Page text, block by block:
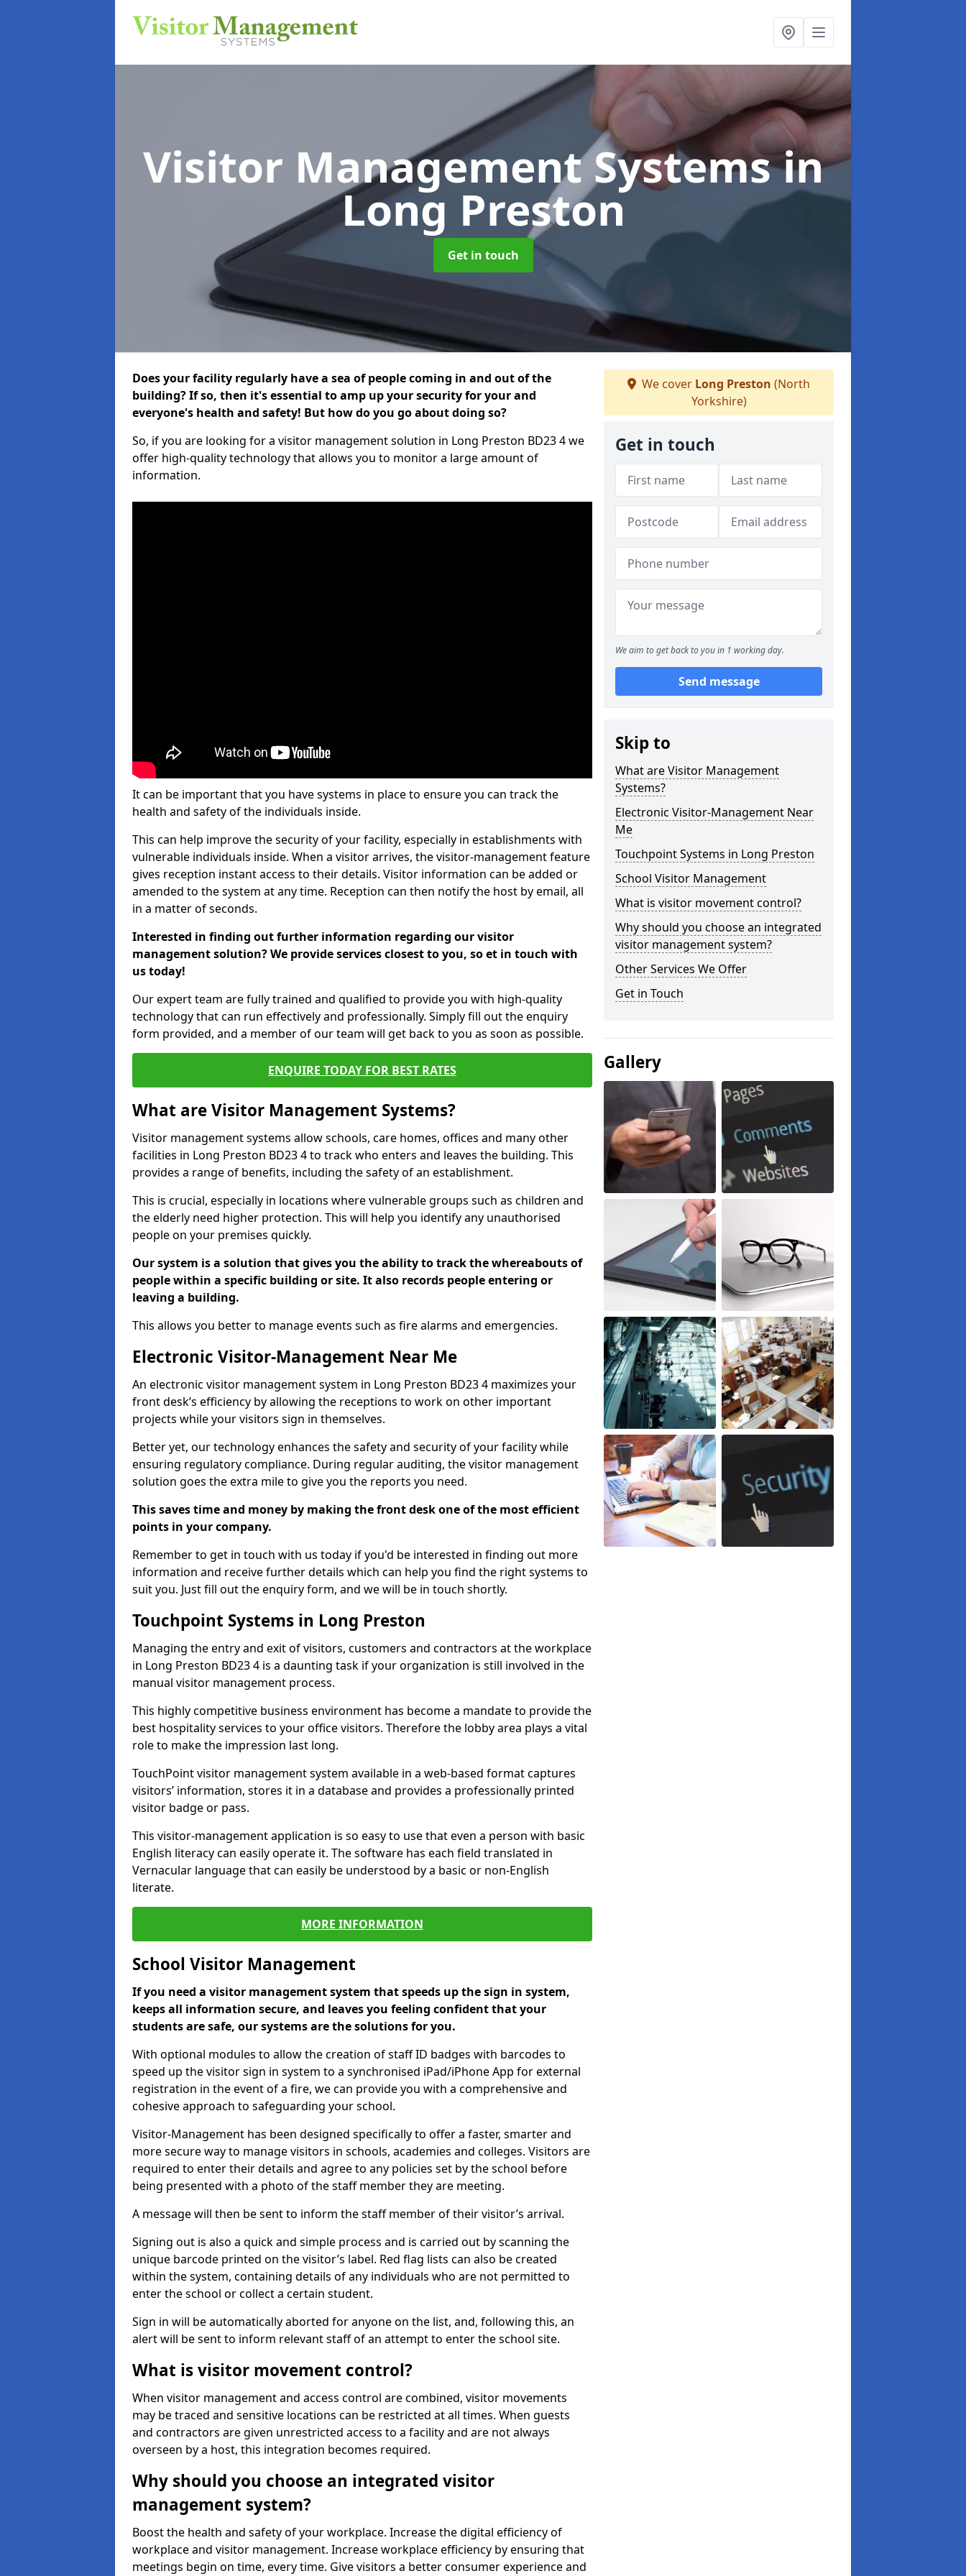
Visitor Management Systemsin
Long Preston
Get in touch
Does your facility regularly have a sea of people coming in and out of the
building? If so, then it's essential to amp up your security for your and
everyone's health and safety! But how do you go about doing so?
So, if you are looking for a visitor management solution in Long Preston BD23 4 we
offer high-quality technology that allows you to monitor a large amount of
information.
It can be important that you have systems in place to ensure you can track the
health and safety of the individuals inside.
This can help improve the security of your facility, especially in establishments with
vulnerable individuals inside. When a visitor arrives, the visitor-management feature
gives reception instant access to their details. Visitor information can be added or
amended to the system at any time. Reception can then notify the host by email, all
in a matter of seconds.
Interested in finding out further information regarding our visitor
management solution? We provide services closest to you, so et in touch with
us today!
Our expert team are fully trained and qualified to provide you with high-quality
technology that can run effectively and professionally. Simply fill out the enquiry
form provided, and a member of our team will get back to you as soon as possible.
ENQUIRE TODAY FOR BEST RATES
What are Visitor Management Systems?
Visitor management systems allow schools, care homes, offices and many other
facilities in Long Preston BD23 4 to track who enters and leaves the building. This
provides a range of benefits, including the safety of an establishment.
This is crucial, especially in locations where vulnerable groups such as children and
the elderly need higher protection. This will help you identify any unauthorised
people on your premises quickly.
Our system is a solution that gives you the ability to track the whereabouts of
people within a specific building or site. It also records people entering or
leaving a building.
This allows you better to manage events such as fire alarms and emergencies.
Electronic Visitor-Management Near Me
An electronic visitor management system in Long Preston BD23 4 maximizes your
front desk’s efficiency by allowing the receptions to work on other important
projects while your visitors sign in themselves.
Better yet, our technology enhances the safety and security of your facility while
ensuring regulatory compliance. During regular auditing, the visitor management
solution goes the extra mile to give you the reports you need.
This saves time and money by making the front desk one of the most efficient
points in your company.
Remember to get in touch with us today if you'd be interested in finding out more
information and receive further details which can help you find the right systems to
suit you. Just fill out the enquiry form, and we will be in touch shortly.
Touchpoint Systems in Long Preston
Managing the entry and exit of visitors, customers and contractors at the workplace
in Long Preston BD23 4 is a daunting task if your organization is still involved in the
manual visitor management process.
This highly competitive business environment has become a mandate to provide the
best hospitality services to your office visitors. Therefore the lobby area plays a vital
role to make the impression last long.
TouchPoint visitor management system available in a web-based format captures
visitors’ information, stores it in a database and provides a professionally printed
visitor badge or pass.
This visitor-management application is so easy to use that even a person with basic
English literacy can easily operate it. The software has each field translated in
Vernacular language that can easily be understood by a basic or non-English
literate.
MORE INFORMATION
School Visitor Management
If you need a visitor management system that speeds up the sign in system,
keeps all information secure, and leaves you feeling confident that your
students are safe, our systems are the solutions for you.
With optional modules to allow the creation of staff ID badges with barcodes to
speed up the visitor sign in system to a synchronised iPad/iPhone App for external
registration in the event of a fire, we can provide you with a comprehensive and
cohesive approach to safeguarding your school.
Visitor-Management has been designed specifically to offer a faster, smarter and
more secure way to manage visitors in schools, academies and colleges. Visitors are
required to enter their details and agree to any policies set by the school before
being presented with a photo of the staff member they are meeting.
A message will then be sent to inform the staff member of their visitor’s arrival.
Signing out is also a quick and simple process and is carried out by scanning the
unique barcode printed on the visitor’s label. Red flag lists can also be created
within the system, containing details of any individuals who are not permitted to
enter the school or collect a certain student.
Sign in will be automatically aborted for anyone on the list, and, following this, an
alert will be sent to inform relevant staff of an attempt to enter the school site.
What is visitor movement control?
When visitor management and access control are combined, visitor movements
may be traced and sensitive locations can be restricted at all times. When guests
and contractors are given unrestricted access to a facility and are not always
overseen by a host, this integration becomes required.
Why should you choose an integrated visitor
management system?
Boost the health and safety of your workplace. Increase the digital efficiency of
workplace and visitor management. Increase workplace efficiency by ensuring that
meetings begin on time, every time. Give visitors a better consumer experience and
We cover Long Preston (North
Yorkshire)
Get in touch
We aim to get back to you in 1 working day.
Send message
Skip to
What are Visitor Management
Systems?
Electronic Visitor-Management Near
Me
Touchpoint Systems in Long Preston
School Visitor Management
What is visitor movement control?
Why should you choose an integrated
visitor management system?
Other Services We Offer
Get in Touch
Gallery